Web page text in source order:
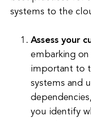
systems to the
Assess your
embarking
important to
systems and
you identify